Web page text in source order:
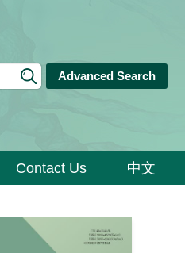
Advanced Search
Contact Us 中文